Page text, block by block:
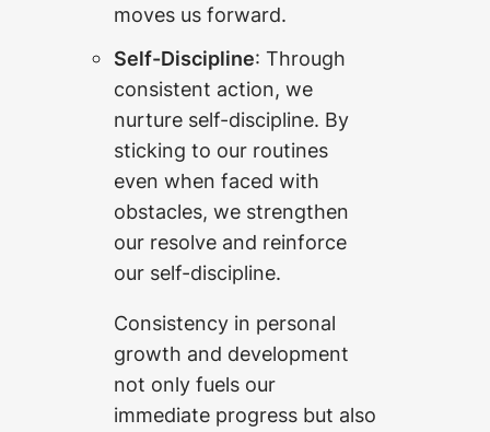
moves us forward.
Self-Discipline: Through
consistent action, we
nurture self-discipline. By
sticking to our routines
even when faced with
obstacles, we strengthen
our resolve and reinforce
our self-discipline.
Consistency in personal
growth and development
not only fuels our
immediate progress but also